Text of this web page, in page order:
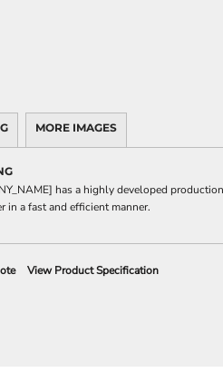
MORE IMAGES
has a highly developed
in a fast and efficient manner.
View Product Specification